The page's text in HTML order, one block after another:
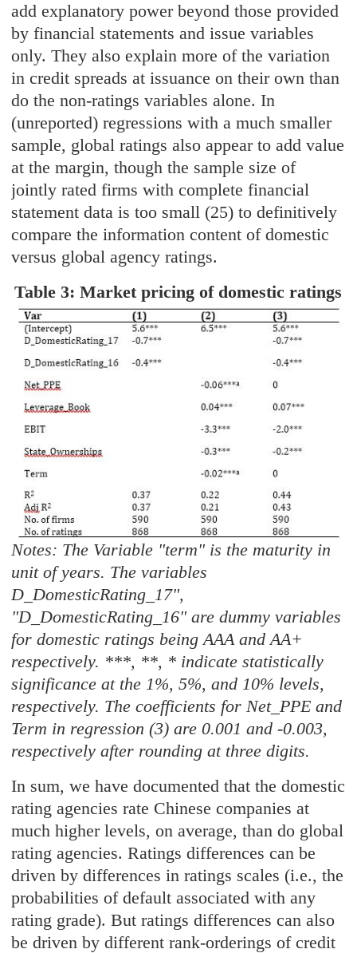
add explanatory power beyond those provided
by financial statements and issue variables
only. They also explain more of the variation
in credit spreads at issuance on their own than
do the non-ratings variables alone. In
(unreported) regressions with a much smaller
sample, global ratings also appear to add value
at the margin, though the sample size of
jointly rated firms with complete financial
statement data is too small (25) to definitively
compare the information content of domestic
versus global agency ratings.
Table 3: Market pricing of domestic ratings
Notes: The Variable "term" is the maturity in
unit of years. The variables
D_DomesticRating_17",
"D_DomesticRating_16" are dummy variables
for domestic ratings being AAA and AA+
respectively. ***, **, * indicate statistically
significance at the 1%, 5%, and 10% levels,
respectively. The coefficients for Net_PPE and
Term in regression (3) are 0.001 and -0.003,
respectively after rounding at three digits.
In sum, we have documented that the domestic
rating agencies rate Chinese companies at
much higher levels, on average, than do global
rating agencies. Ratings differences can be
driven by differences in ratings scales (i.e., the
probabilities of default associated with any
rating grade). But ratings differences can also
be driven by different rank-orderings of credit